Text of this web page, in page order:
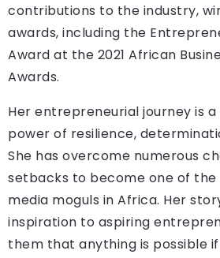
contributions to the industry,
awards, including the
Award at the 2021 African
Awards.
Her entrepreneurial journey is
power of resilience,
She has overcome numerous
setbacks to become one of the
media moguls in Africa. Her
inspiration to aspiring
them that anything is possible